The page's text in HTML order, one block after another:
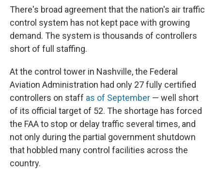
There's broad agreement that the nation's air traffic
control system has not kept pace with growing
demand. The system is thousands of controllers
short of full staffing.
At the control tower in Nashville, the Federal
Aviation Administration had only 27 fully certified
controllers on staff as of September — well short
of its official target of 52. The shortage has forced
the FAA to stop or delay traffic several times, and
not only during the partial government shutdown
that hobbled many control facilities across the
country.